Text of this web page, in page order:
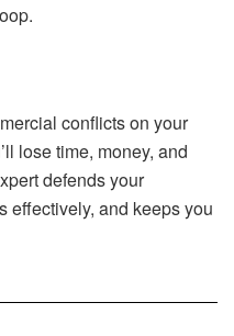
conflicts on your
lose time, money, and
defends your
effectively, and keeps you